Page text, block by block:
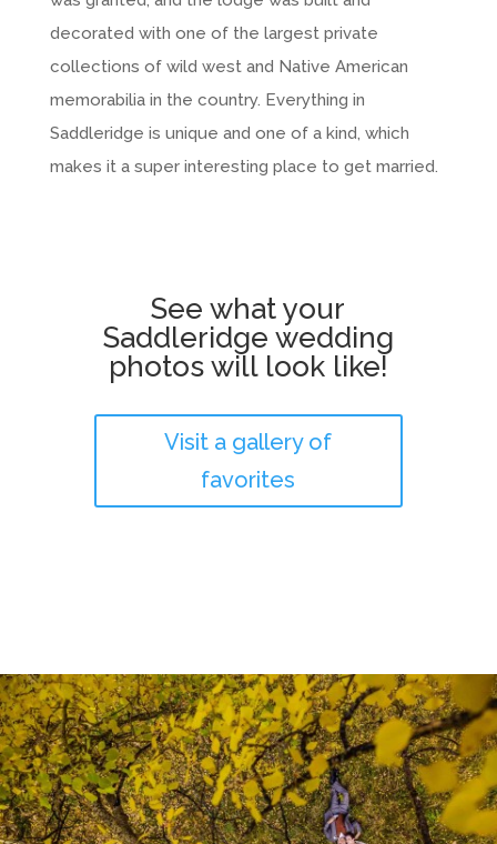
decorated with one of the largest private
collections of wild west and Native American
memorabilia in the country. Everything in
Saddleridge is unique and one of a kind, which
makes it a super interesting place to get married.
See what your
Saddleridge wedding
photos will look like!
Visit a gallery of
favorites